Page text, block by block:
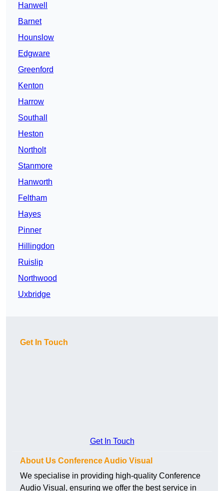
Hanwell
Barnet
Hounslow
Edgware
Greenford
Kenton
Harrow
Southall
Heston
Northolt
Stanmore
Hanworth
Feltham
Hayes
Pinner
Hillingdon
Ruislip
Northwood
Uxbridge
Get In Touch
Get In Touch
About Us Conference Audio Visual
We specialise in providing high-quality Conference
Audio Visual, ensuring we offer the best service in